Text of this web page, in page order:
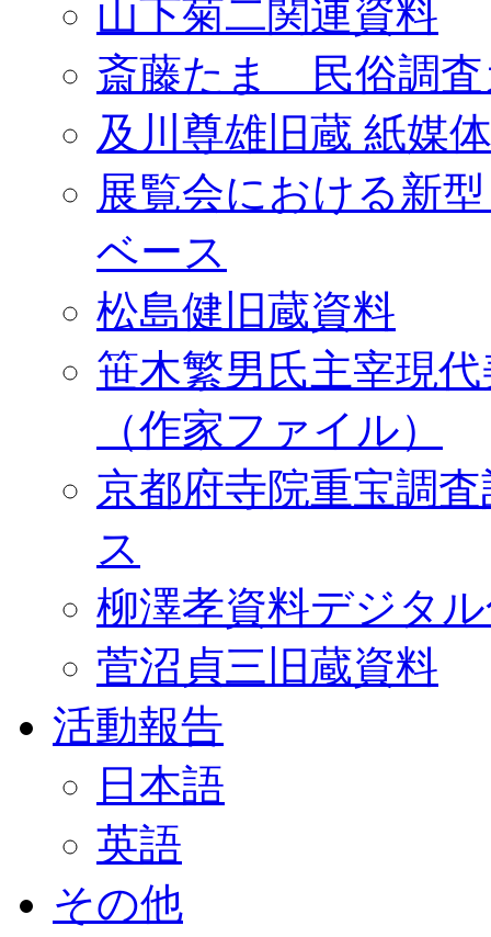
山下菊二関連資料
斎藤たま 民俗調査
及川尊雄旧蔵 紙媒
展覧会における新
ベース
松島健旧蔵資料
笹木繁男氏主宰現
（作家ファイル）
京都府寺院重宝調
ス
柳澤孝資料デジタ
菅沼貞三旧蔵資料
活動報告
日本語
英語
その他